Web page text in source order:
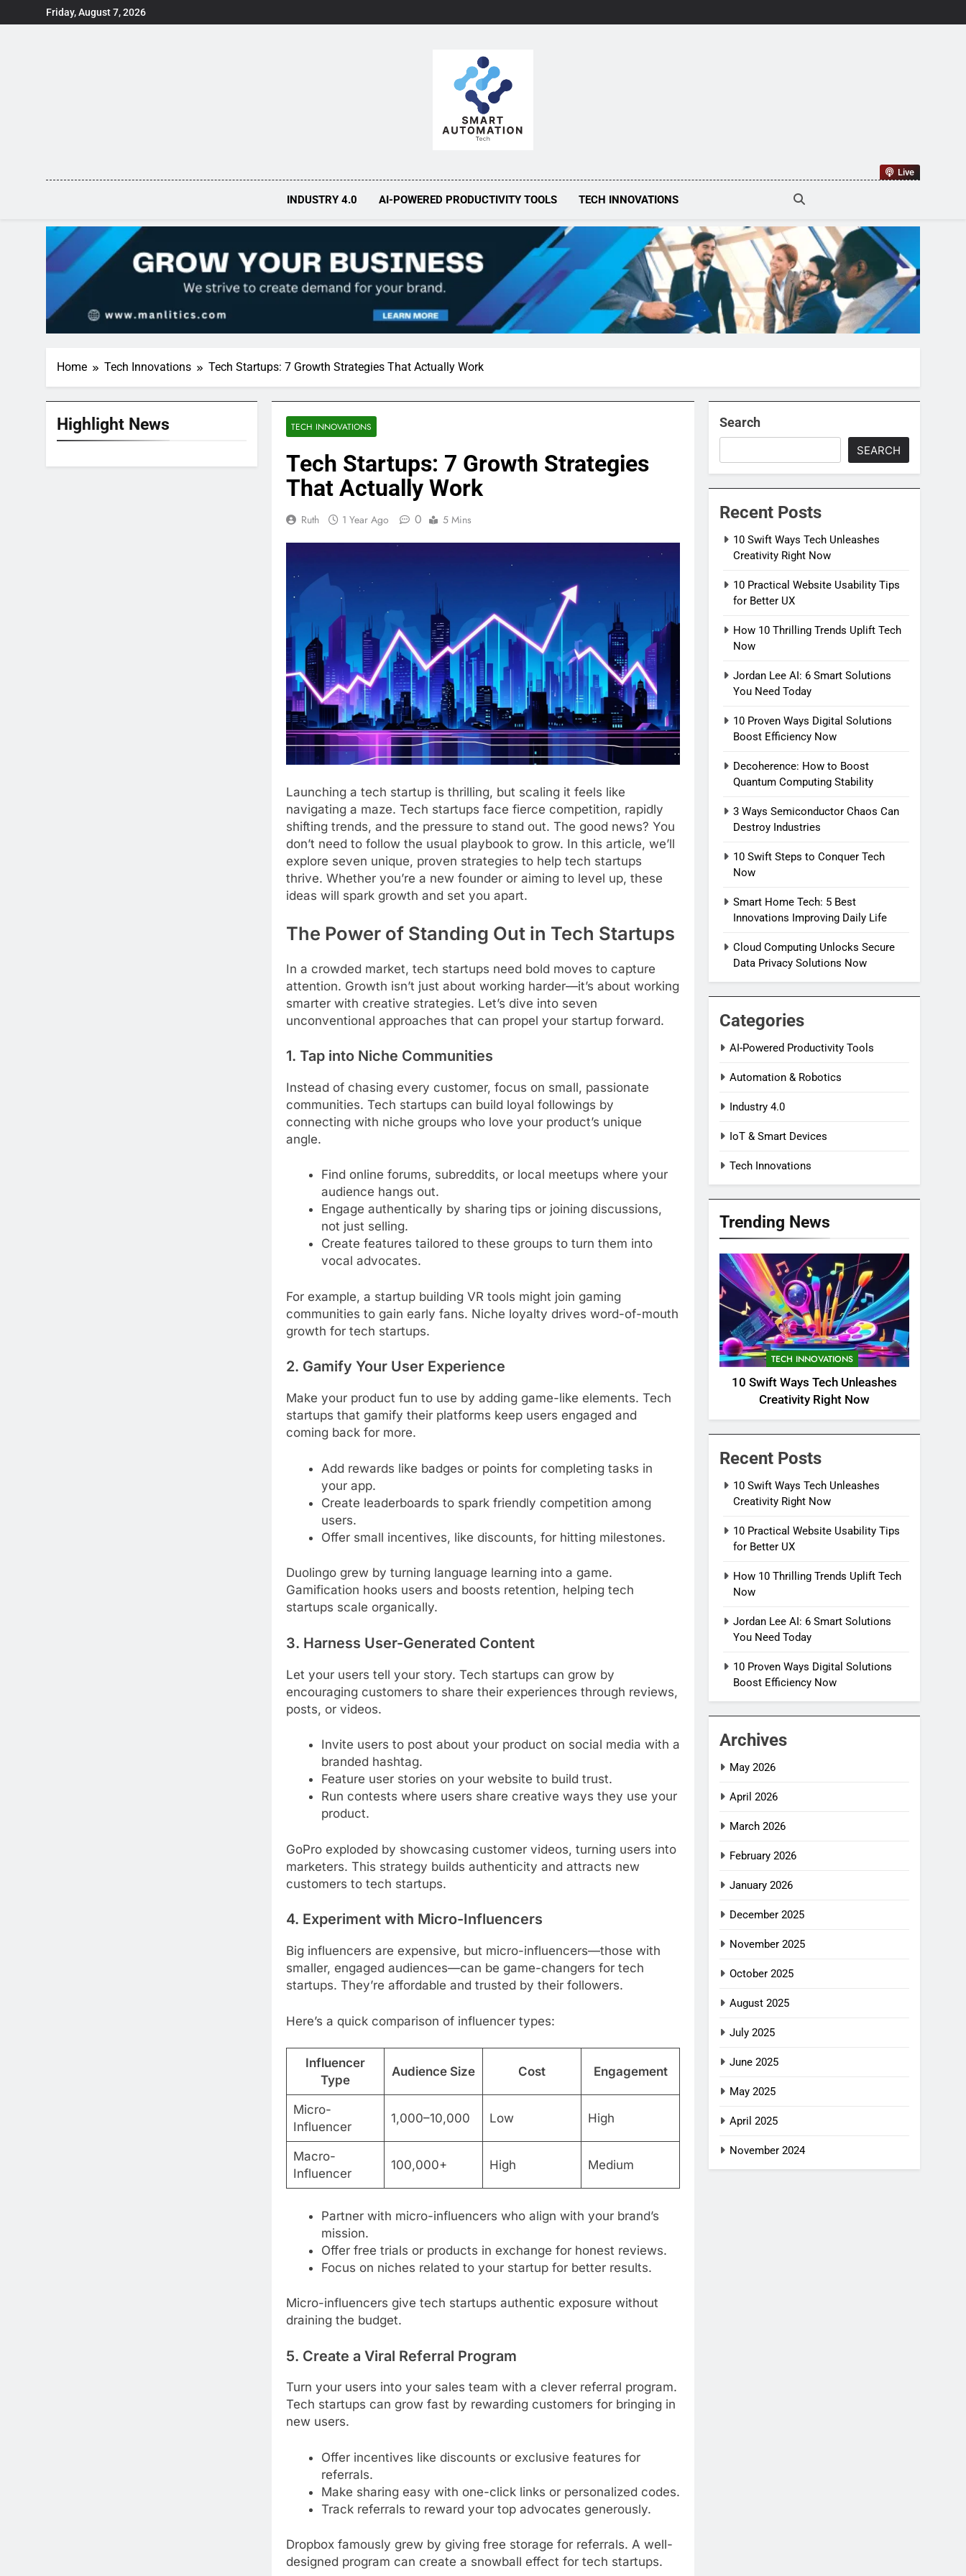
to
Friday, August 7, 2026
Smart Automations Tech Live
INDUSTRY 4.0 AI-POWERED PRODUCTIVITY TOOLS TECH INNOVATIONS
Home Tech Innovations Tech Startups: 7 Growth Strategies That Actually Work
Highlight News TECH INNOVATIONS
Tech Startups: 7 Growth Strategies
That Actually Work
Ruth 1 Year Ago 0 5 Mins
Launching a tech startup is thrilling, but scaling it feels like
navigating a maze. Tech startups face fierce competition, rapidly
shifting trends, and the pressure to stand out. The good news? You
don’t need to follow the usual playbook to grow. In this article, we’ll
explore seven unique, proven strategies to help tech startups
thrive. Whether you’re a new founder or aiming to level up, these
ideas will spark growth and set you apart.
The Power of Standing Out in Tech Startups
In a crowded market, tech startups need bold moves to capture
attention. Growth isn’t just about working harder—it’s about working
smarter with creative strategies. Let’s dive into seven
unconventional approaches that can propel your startup forward.
1. Tap into Niche Communities
Instead of chasing every customer, focus on small, passionate
communities. Tech startups can build loyal followings by
connecting with niche groups who love your product’s unique
angle.
Find online forums, subreddits, or local meetups where your
audience hangs out.
Engage authentically by sharing tips or joining discussions,
not just selling.
Create features tailored to these groups to turn them into
vocal advocates.
For example, a startup building VR tools might join gaming
communities to gain early fans. Niche loyalty drives word-of-mouth
growth for tech startups.
2. Gamify Your User Experience
Make your product fun to use by adding game-like elements. Tech
startups that gamify their platforms keep users engaged and
coming back for more.
Add rewards like badges or points for completing tasks in
your app.
Create leaderboards to spark friendly competition among
users.
Offer small incentives, like discounts, for hitting milestones.
Duolingo grew by turning language learning into a game.
Gamification hooks users and boosts retention, helping tech
startups scale organically.
3. Harness User-Generated Content
Let your users tell your story. Tech startups can grow by
encouraging customers to share their experiences through reviews,
posts, or videos.
Invite users to post about your product on social media with a
branded hashtag.
Feature user stories on your website to build trust.
Run contests where users share creative ways they use your
product.
GoPro exploded by showcasing customer videos, turning users into
marketers. This strategy builds authenticity and attracts new
customers to tech startups.
4. Experiment with Micro-Influencers
Big influencers are expensive, but micro-influencers—those with
smaller, engaged audiences—can be game-changers for tech
startups. They’re affordable and trusted by their followers.
Here’s a quick comparison of influencer types:
Influencer
Type
Audience Size Cost Engagement
Micro-
Influencer
1,000–10,000 Low High
Macro-
Influencer
100,000+ High Medium
Partner with micro-influencers who align with your brand’s
mission.
Offer free trials or products in exchange for honest reviews.
Focus on niches related to your startup for better results.
Micro-influencers give tech startups authentic exposure without
draining the budget.
5. Create a Viral Referral Program
Turn your users into your sales team with a clever referral program.
Tech startups can grow fast by rewarding customers for bringing in
new users.
Offer incentives like discounts or exclusive features for
referrals.
Make sharing easy with one-click links or personalized codes.
Track referrals to reward your top advocates generously.
Dropbox famously grew by giving free storage for referrals. A well-
designed program can create a snowball effect for tech startups.
Search
SEARCH
Recent Posts
10 Swift Ways Tech Unleashes
Creativity Right Now
10 Practical Website Usability Tips
for Better UX
How 10 Thrilling Trends Uplift Tech
Now
Jordan Lee AI: 6 Smart Solutions
You Need Today
10 Proven Ways Digital Solutions
Boost Efficiency Now
Decoherence: How to Boost
Quantum Computing Stability
3 Ways Semiconductor Chaos Can
Destroy Industries
10 Swift Steps to Conquer Tech
Now
Smart Home Tech: 5 Best
Innovations Improving Daily Life
Cloud Computing Unlocks Secure
Data Privacy Solutions Now
Categories
AI-Powered Productivity Tools
Automation & Robotics
Industry 4.0
IoT & Smart Devices
Tech Innovations
Trending News
TECH INNOVATIONS
10 Swift Ways Tech Unleashes
Creativity Right Now
Recent Posts
10 Swift Ways Tech Unleashes
Creativity Right Now
10 Practical Website Usability Tips
for Better UX
How 10 Thrilling Trends Uplift Tech
Now
Jordan Lee AI: 6 Smart Solutions
You Need Today
10 Proven Ways Digital Solutions
Boost Efficiency Now
Archives
May 2026
April 2026
March 2026
February 2026
January 2026
December 2025
November 2025
October 2025
August 2025
July 2025
June 2025
May 2025
April 2025
November 2024